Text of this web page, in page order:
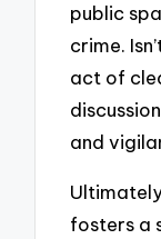
public
crime.
act of
and
fosters a